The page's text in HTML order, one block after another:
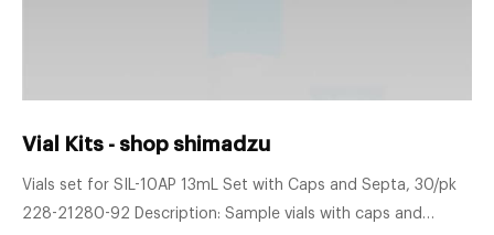
Vial Kits - shop shimadzu
Vials set for SIL-10AP 13mL Set with Caps and Septa, 30/pk
228-21280-92 Description: Sample vials with caps and